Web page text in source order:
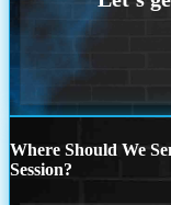
Where Should We
Session?